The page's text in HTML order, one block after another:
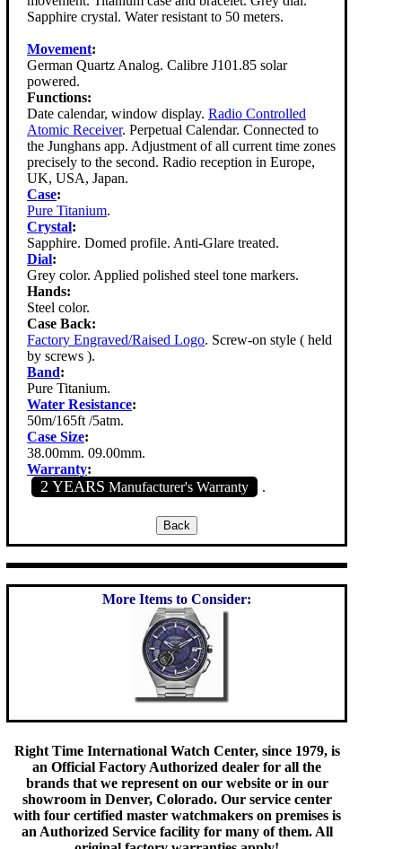
Sapphire crystal. Water resistant to 50 meters.
Movement:
German Quartz Analog. Calibre J101.85 solar
powered.
Functions:
Date calendar, window display. Radio Controlled
Atomic Receiver. Perpetual Calendar. Connected to
the Junghans app. Adjustment of all current time zones
precisely to the second. Radio reception in Europe,
UK, USA, Japan.
Case:
Pure Titanium.
Crystal:
Sapphire. Domed profile. Anti-Glare treated.
Dial:
Grey color. Applied polished steel tone markers.
Hands:
Steel color.
Case Back:
Factory Engraved/Raised Logo. Screw-on style ( held
by screws ).
Band:
Pure Titanium.
Water Resistance:
50m/165ft /5atm.
Case Size:
38.00mm. 09.00mm.
Warranty:
2 YEARS Manufacturer's Warranty .
More Items to Consider:
Right Time International Watch Center, since 1979, is
an Official Factory Authorized dealer for all the
brands that we represent on our website or in our
showroom in Denver, Colorado. Our service center
with four certified master watchmakers on premises is
an Authorized Service facility for many of them. All